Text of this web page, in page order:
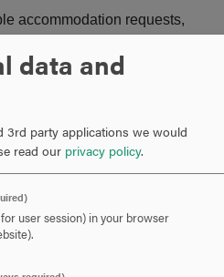
accommodation requests,
TO
A VISIT
data and
3rd party applications we would
read our privacy policy.
user session) in your browser